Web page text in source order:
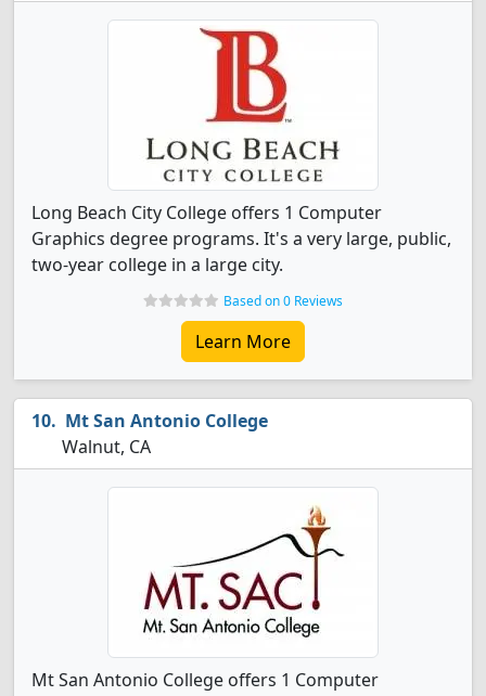
Long Beach City College offers 1 Computer
Graphics degree programs. It's a very large, public,
two-year college in a large city.
Based on 0 Reviews
Learn More
Mt San Antonio College
Walnut, CA
Mt San Antonio College offers 1 Computer